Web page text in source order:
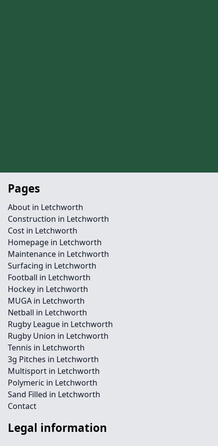
Pages
About in Letchworth
Construction in Letchworth
Cost in Letchworth
Homepage in Letchworth
Maintenance in Letchworth
Surfacing in Letchworth
Football in Letchworth
Hockey in Letchworth
MUGA in Letchworth
Netball in Letchworth
Rugby League in Letchworth
Rugby Union in Letchworth
Tennis in Letchworth
3g Pitches in Letchworth
Multisport in Letchworth
Polymeric in Letchworth
Sand Filled in Letchworth
Contact
Legal information